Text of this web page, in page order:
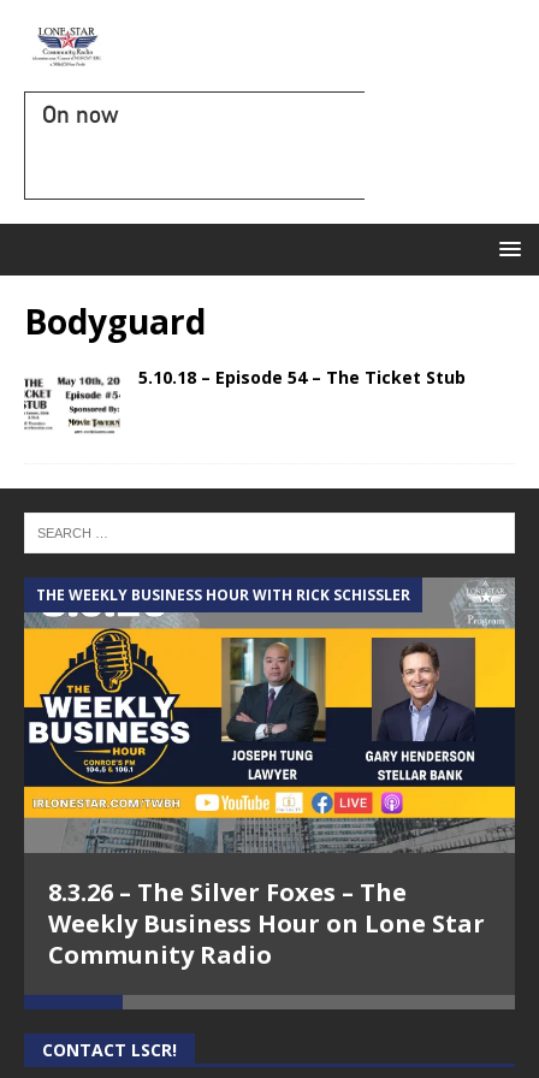
On now
Bodyguard
5.10.18 – Episode 54 – The Ticket Stub
THE WEEKLY BUSINESS HOUR WITH RICK SCHISSLER
8.3.26 – The Silver Foxes – The
Weekly Business Hour on Lone Star
Community Radio
CONTACT LSCR!